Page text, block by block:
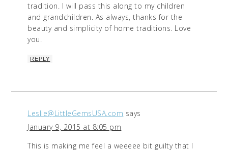
tradition. I will pass this along to my children
and grandchildren. As always, thanks for the
beauty and simplicity of home traditions. Love
you.
REPLY
Leslie@LittleGemsUSA.com says
January 9, 2015 at 8:05 pm
This is making me feel a weeeee bit guilty that I